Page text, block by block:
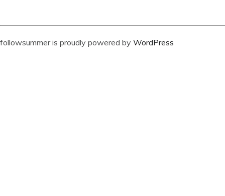
followsummer is proudly powered by WordPress